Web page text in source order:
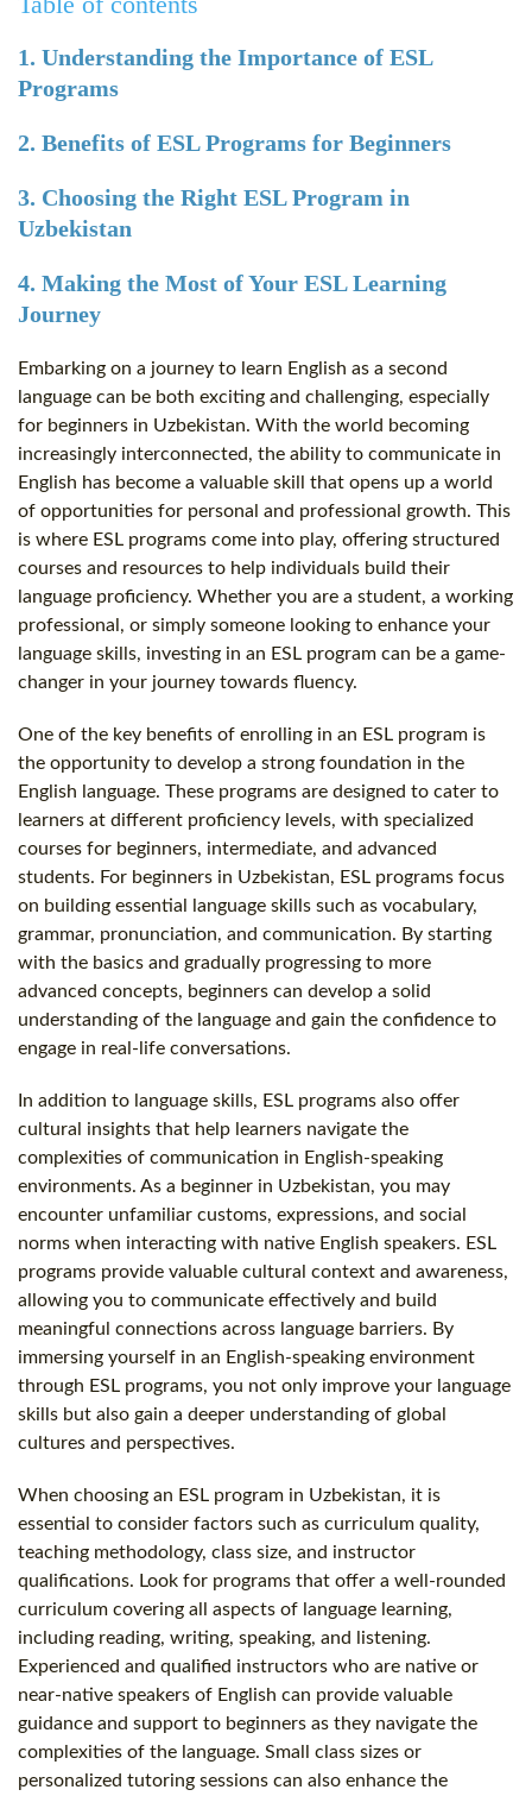
1. Understanding the Importance of ESL
Programs
2. Benefits of ESL Programs for Beginners
3. Choosing the Right ESL Program in
Uzbekistan
4. Making the Most of Your ESL Learning
Journey
Embarking on a journey to learn English as a second
language can be both exciting and challenging, especially
for beginners in Uzbekistan. With the world becoming
increasingly interconnected, the ability to communicate in
English has become a valuable skill that opens up a world
of opportunities for personal and professional growth. This
is where ESL programs come into play, offering structured
courses and resources to help individuals build their
language proficiency. Whether you are a student, a working
professional, or simply someone looking to enhance your
language skills, investing in an ESL program can be a game-
changer in your journey towards fluency.
One of the key benefits of enrolling in an ESL program is
the opportunity to develop a strong foundation in the
English language. These programs are designed to cater to
learners at different proficiency levels, with specialized
courses for beginners, intermediate, and advanced
students. For beginners in Uzbekistan, ESL programs focus
on building essential language skills such as vocabulary,
grammar, pronunciation, and communication. By starting
with the basics and gradually progressing to more
advanced concepts, beginners can develop a solid
understanding of the language and gain the confidence to
engage in real-life conversations.
In addition to language skills, ESL programs also offer
cultural insights that help learners navigate the
complexities of communication in English-speaking
environments. As a beginner in Uzbekistan, you may
encounter unfamiliar customs, expressions, and social
norms when interacting with native English speakers. ESL
programs provide valuable cultural context and awareness,
allowing you to communicate effectively and build
meaningful connections across language barriers. By
immersing yourself in an English-speaking environment
through ESL programs, you not only improve your language
skills but also gain a deeper understanding of global
cultures and perspectives.
When choosing an ESL program in Uzbekistan, it is
essential to consider factors such as curriculum quality,
teaching methodology, class size, and instructor
qualifications. Look for programs that offer a well-rounded
curriculum covering all aspects of language learning,
including reading, writing, speaking, and listening.
Experienced and qualified instructors who are native or
near-native speakers of English can provide valuable
guidance and support to beginners as they navigate the
complexities of the language. Small class sizes or
personalized tutoring sessions can also enhance the